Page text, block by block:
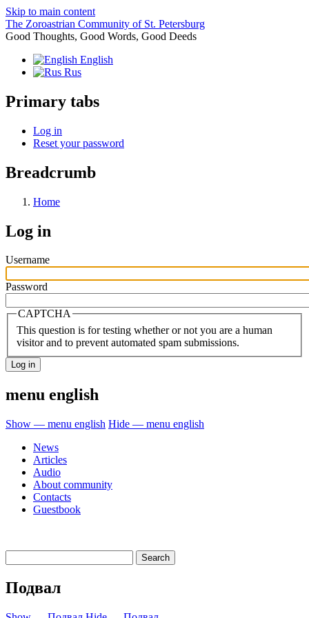
Skip to main content
The Zoroastrian Community of St. Petersburg
Good Thoughts, Good Words, Good Deeds
English
Rus
Primary tabs
Log in
Reset your password
Breadcrumb
Home
Log in
Username
Password
CAPTCHA
This question is for testing whether or not you are a human
visitor and to prevent automated spam submissions.
menu english
Show — menu english Hide — menu english
News
Articles
Audio
About community
Contacts
Guestbook
Подвал